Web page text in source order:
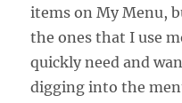
items on My Menu,
the ones that I use
quickly need and
digging into the